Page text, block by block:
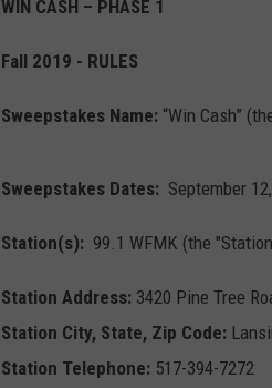
WIN CASH – PHASE 1
Fall 2019 - RULES
Sweepstakes Name: “Win Cash”
Sweepstakes Dates: September
Station(s): 99.1 WFMK (the
Station Address: 3420 Pine Tree
Station City, State, Zip Code:
Station Telephone: 517-394-7272